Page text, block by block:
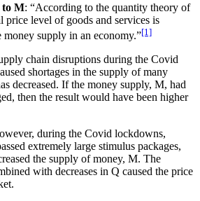
to M: “According to the quantity theory of
price level of goods and services is
supply in an economy.”[1]
chain disruptions during the Covid
shortages in the supply of many
decreased. If the money supply, M, had
then the result would have been higher
during the Covid lockdowns,
extremely large stimulus packages,
the supply of money, M. The
with decreases in Q caused the price